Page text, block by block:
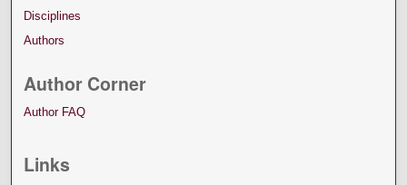
Disciplines
Authors
Author Corner
Author FAQ
Links